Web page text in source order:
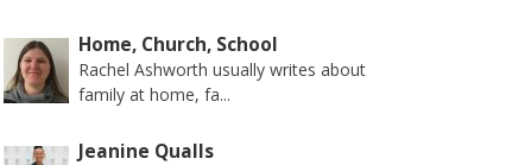
Home, Church, School
Rachel Ashworth usually writes about
family at home, fa...
Jeanine Qualls